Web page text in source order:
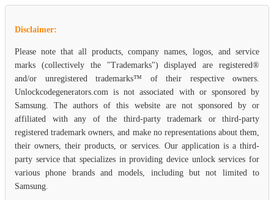
Disclaimer:
Please note that all products, company names, logos, and service
marks (collectively the "Trademarks") displayed are registered®
and/or unregistered trademarks™ of their respective owners.
Unlockcodegenerators.com is not associated with or sponsored by
Samsung. The authors of this website are not sponsored by or
affiliated with any of the third-party trademark or third-party
registered trademark owners, and make no representations about them,
their owners, their products, or services. Our application is a third-
party service that specializes in providing device unlock services for
various phone brands and models, including but not limited to
Samsung.